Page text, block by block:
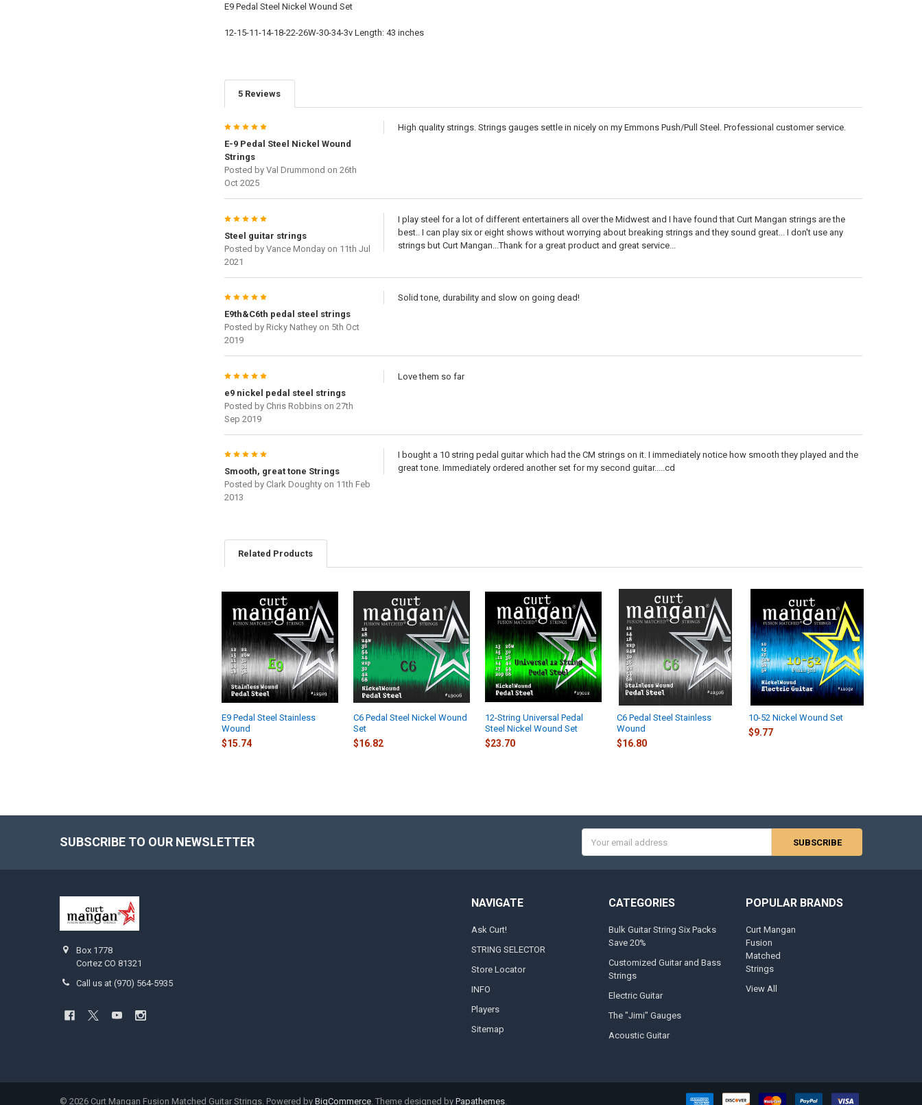
E9 Pedal Steel Nickel Wound Set
12-15-11-14-18-22-26W-30-34-3v Length: 43 inches
5 Reviews
5
E-9 Pedal Steel Nickel Wound
Strings
Posted by Val Drummond on 26th
Oct 2025
High quality strings. Strings gauges settle in nicely on my Emmons Push/Pull Steel. Professional customer service.
5
Steel guitar strings
Posted by Vance Mondayon 11th Jul
2021
I play steel for a lot of different entertainers all over the Midwest and I have found that Curt Mangan strings are the
best.. I can play six or eight shows without worrying about breaking strings and they sound great... I don't use any
strings but Curt Mangan...Thank for a great product and great service...
5
E9th&C6th pedal steel strings
Posted by Ricky Natheyon 5th Oct
2019
Solid tone, durability and slow on going dead!
5
e9 nickel pedal steel strings
Posted by Chris Robbinson 27th
Sep 2019
Love them so far
5
Smooth, great tone Strings
Posted by Clark Doughtyon 11th Feb
2013
I bought a 10 string pedal guitar which had the CM strings on it. I immediately notice how smooth they played and the
great tone. Immediately ordered another set for my second guitar.....cd
Related Products
Related
Products
E9 Pedal Steel Stainless
Wound
$15.74
C6 Pedal Steel Nickel Wound
Set
$16.82
12-String Universal Pedal
Steel Nickel Wound Set
$23.70
C6 Pedal Steel Stainless
Wound
$16.80
10-52 Nickel Wound Set
$9.77
SUBSCRIBE TO OUR NEWSLETTER
Address
Box 1778
Cortez CO 81321
Call us at (970) 564-5935
NAVIGATE
Ask Curt!
STRING SELECTOR
Store Locator
INFO
Players
Sitemap
CATEGORIES
Bulk Guitar String Six Packs
Save 20%
Customized Guitar and Bass
Strings
Electric Guitar
The "Jimi" Gauges
Acoustic Guitar
POPULAR BRANDS
Curt Mangan
Fusion
Matched
Strings
View All
© 2026Curt Mangan Fusion Matched Guitar Strings. Powered by BigCommerce. Theme designed by Papathemes.